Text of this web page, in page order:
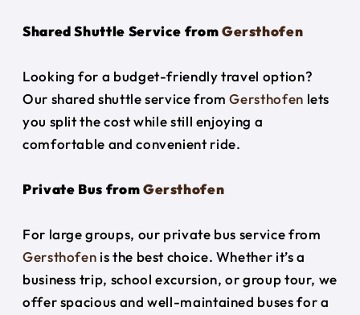
Shared Shuttle Service fromGersthofen
Looking for a budget-friendly travel option?
Our shared shuttle service fromGersthofen lets
you split the cost while still enjoying a
comfortable and convenient ride.
Private Bus fromGersthofen
For large groups, our private bus service from
Gersthofen is the best choice. Whether it’s a
business trip, school excursion, or group tour, we
offer spacious and well-maintained buses for a